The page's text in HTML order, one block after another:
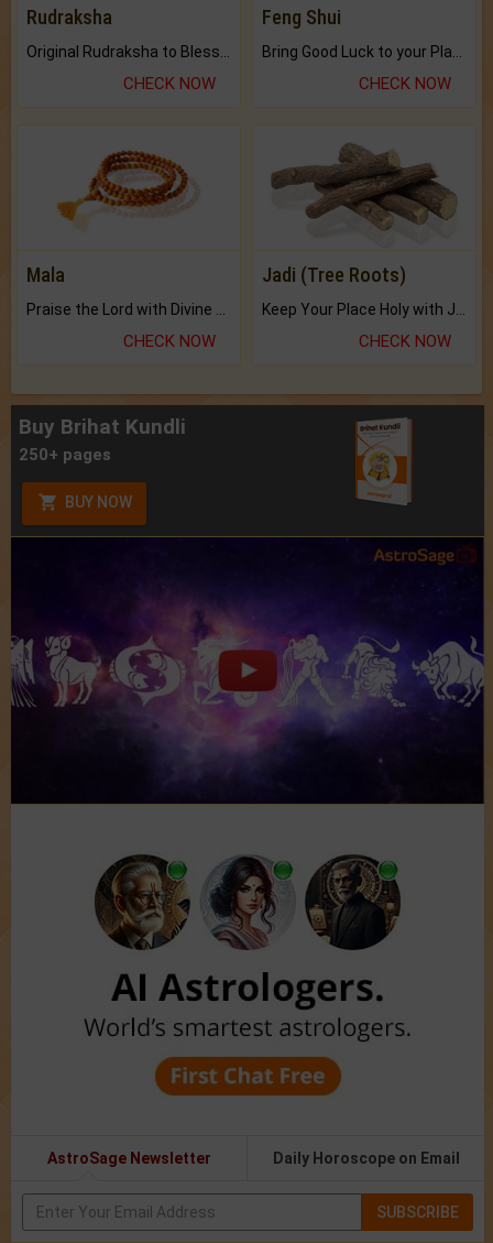
Rudraksha
CHECK NOW
Feng Shui
CHECK NOW
Mala
Praise the Lord with Divine Energies of Mala.
CHECK NOW
Jadi (Tree Roots)
Keep Your Place Holy with Jadi.
CHECK NOW
Buy Brihat Kundli
250+ pages
BUY NOW
AstroSage Newsletter Daily Horoscope on Email
SUBSCRIBE